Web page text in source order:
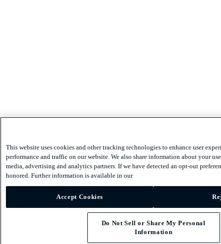
This website uses cookies and other tracking technologies to enhance user
performance and traffic on our website. We also share information about your
media, advertising and analytics partners. If we have detected an opt-out
honored. Further information is available in our
Accept Cookies
Do Not Sell or Share My Personal
Information